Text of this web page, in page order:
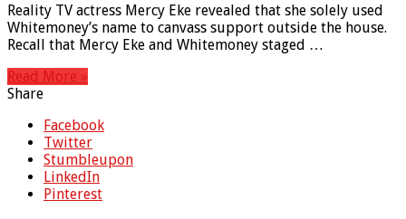
Reality TV actress Mercy Eke revealed that she solely used
Whitemoney’s name to canvass support outside the house.
Recall that Mercy Eke and Whitemoney staged …
Read More »
Share
Facebook
Twitter
Stumbleupon
LinkedIn
Pinterest